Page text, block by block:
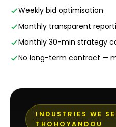
Weekly bid optimisation
Monthly transparent
Monthly 30-min strategy
No long-term contract —
INDUSTRIES WE
THOHOYANDOU